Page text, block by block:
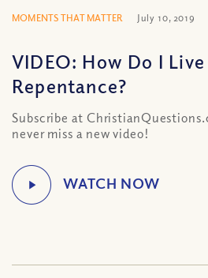
MOMENTS THAT MATTER July 10, 2019
VIDEO: How Do I
Repentance?
Subscribe at
never miss a new video!